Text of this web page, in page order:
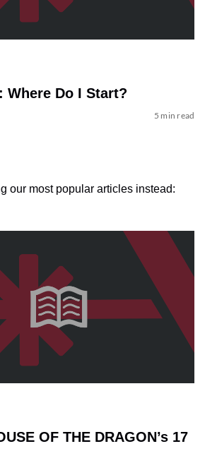
Where Do I Start?
5 min read
our most popular articles instead:
OF THE DRAGON’s 17